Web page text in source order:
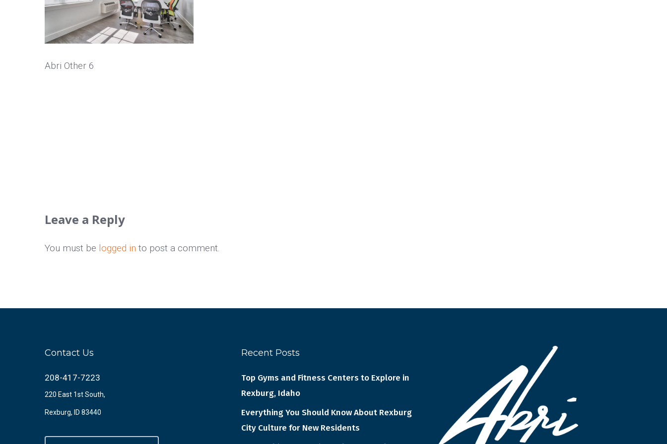
Abri Other 6
Leave a Reply
You must be logged in to post a comment.
Contact Us
208-417-7223
220 East 1st South,
Rexburg, ID 83440
Recent Posts
Top Gyms and Fitness Centers to Explore in
Rexburg, Idaho
Everything You Should Know About Rexburg
City Culture for New Residents